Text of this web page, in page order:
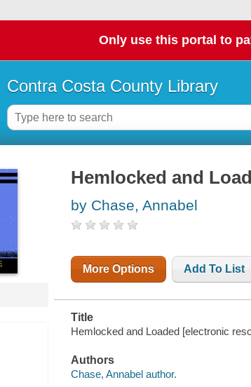
Only use this portal to
Contra Costa County Library
Hemlocked and
by Chase, Annabel
More Options Add To List
Title
Hemlocked and Loaded [electronic
Authors
Chase, Annabel author.